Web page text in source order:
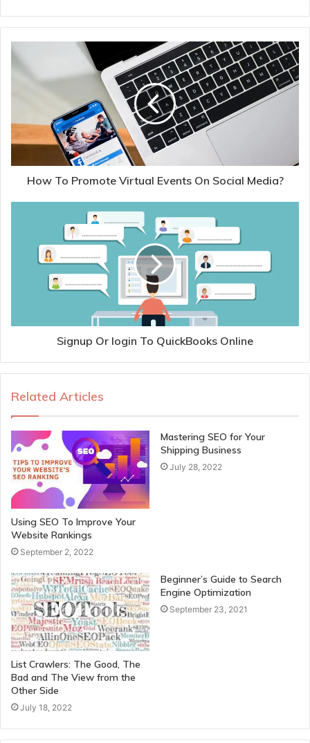
How To Promote Virtual Events On Social Media?
Signup Or login To QuickBooks Online
Related Articles
Using SEO To Improve Your
Website Rankings
September 2, 2022
Mastering SEO for Your
Shipping Business
July 28, 2022
List Crawlers: The Good, The
Bad and The View from the
Other Side
July 18, 2022
Beginner’s Guide to Search
Engine Optimization
September 23, 2021